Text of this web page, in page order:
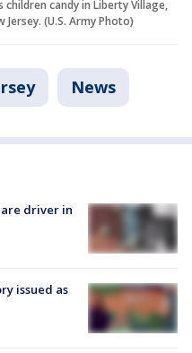
children candy in Liberty Village,
(U.S. Army Photo)
News
driver in
issued as